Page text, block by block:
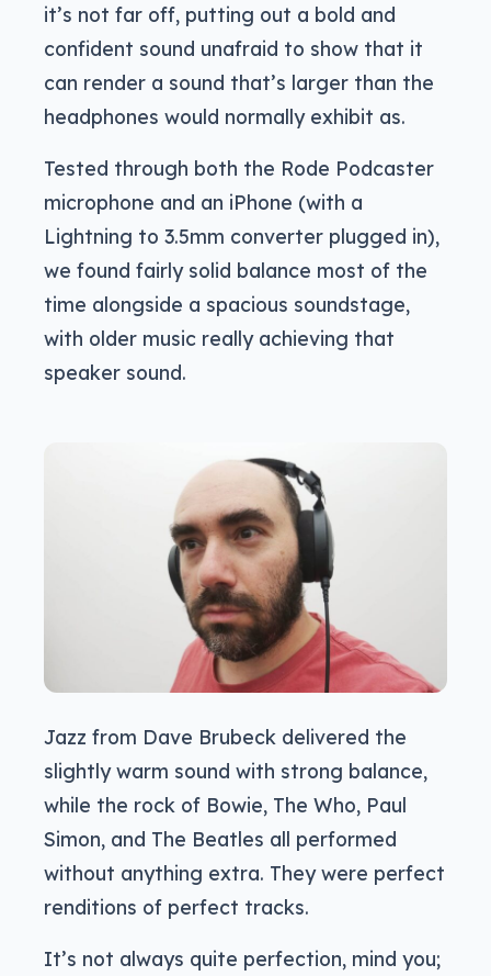
it’s not far off, putting out a bold and
confident sound unafraid to show that it
can render a sound that’s larger than the
headphones would normally exhibit as.
Tested through both the Rode Podcaster
microphone and an iPhone (with a
Lightning to 3.5mm converter plugged in),
we found fairly solid balance most of the
time alongside a spacious soundstage,
with older music really achieving that
speaker sound.
Jazz from Dave Brubeck delivered the
slightly warm sound with strong balance,
while the rock of Bowie, The Who, Paul
Simon, and The Beatles all performed
without anything extra. They were perfect
renditions of perfect tracks.
It’s not always quite perfection, mind you;